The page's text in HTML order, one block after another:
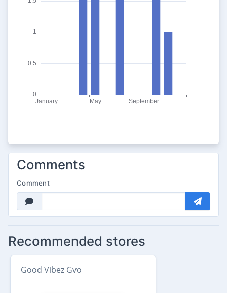
Comments
Comment
Recommended stores
Good Vibez Gvo